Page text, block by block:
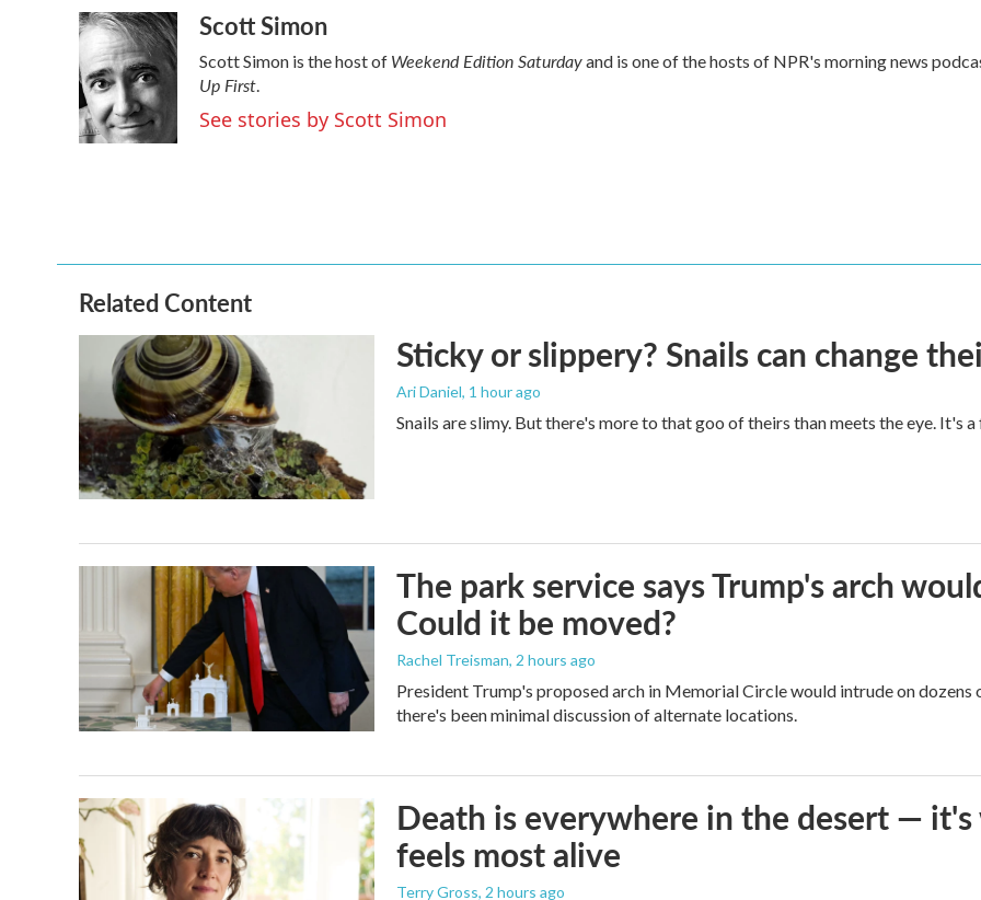
c
e
b
o
o
k
i
t
t
e
r
n
k
e
d
I
n
a
Scott Simon
Scott Simon is the host of Weekend Edition Saturdayand is one of the hosts of NPR's morning news
Up First.
See stories by Scott Simon
Related Content
Sticky or slippery? Snails can change
Ari Daniel, 1 hour ago
Snails are slimy. But there's more to that goo of theirs than meets the eye. It's
The park service says Trump's arch
Could it be moved?
Rachel Treisman, 2 hours ago
President Trump's proposed arch in Memorial Circle would intrude on
there's been minimal discussion of alternate locations.
Death is everywhere in the desert —
feels most alive
Terry Gross, 2 hours ago